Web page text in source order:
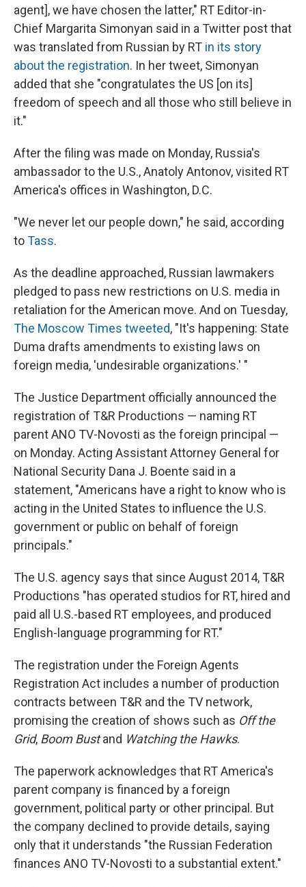
agent], we have chosen the latter," RT Editor-in-
Chief Margarita Simonyan said in a Twitter post that
was translated from Russian by RT in its story
about the registration. In her tweet, Simonyan
added that she "congratulates the US [on its]
freedom of speech and all those who still believe in
it."
After the filing was made on Monday, Russia's
ambassador to the U.S., Anatoly Antonov, visited RT
America's offices in Washington, D.C.
"We never let our people down," he said, according
toTass.
As the deadline approached, Russian lawmakers
pledged to pass new restrictions on U.S. media in
retaliation for the American move. And on Tuesday,
The Moscow Times tweeted, "It's happening: State
Duma drafts amendments to existing laws on
foreign media, 'undesirable organizations.' "
The Justice Department officially announced the
registration of T&R Productions — naming RT
parent ANO TV-Novosti as the foreign principal —
on Monday. Acting Assistant Attorney General for
National Security Dana J. Boente said in a
statement, "Americans have a right to know who is
acting in the United States to influence the U.S.
government or public on behalf of foreign
principals."
The U.S. agency says that since August 2014, T&R
Productions "has operated studios for RT, hired and
paid all U.S.-based RT employees, and produced
English-language programming for RT."
The registration under the Foreign Agents
Registration Act includes a number of production
contracts between T&R and the TV network,
promising the creation of shows such as Off the
Grid, Boom Bustand Watching the Hawks.
The paperwork acknowledges that RT America's
parent company is financed by a foreign
government, political party or other principal. But
the company declined to provide details, saying
only that it understands "the Russian Federation
finances ANO TV-Novosti to a substantial extent."